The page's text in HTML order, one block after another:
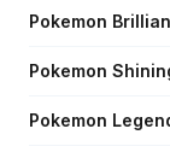
Pokemon
Pokemon
Pokemon